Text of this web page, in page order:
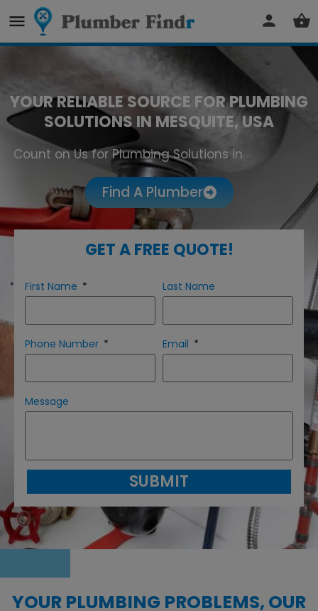
YOUR RELIABLE SOURCE FOR PLUMBING
SOLUTIONS IN MESQUITE, USA
Count on Us for Plumbing Solutions in
Find A Plumber
GET A FREE QUOTE!
First Name Last Name
Phone Number Email
Message
SUBMIT
YOUR PLUMBING PROBLEMS, OUR